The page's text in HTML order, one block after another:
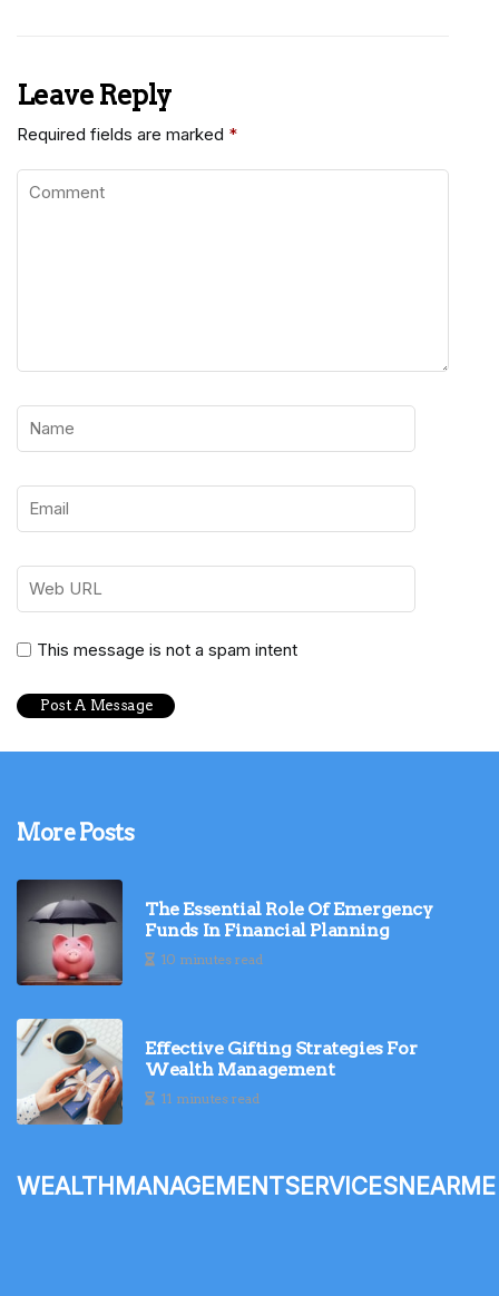
Leave Reply
Required fields are marked *
This message is not a spam intent
More Posts
The Essential Role Of Emergency
Funds In Financial Planning
10 minutes read
Effective Gifting Strategies For
Wealth Management
11 minutes read
wealthmanagementservicesnearme